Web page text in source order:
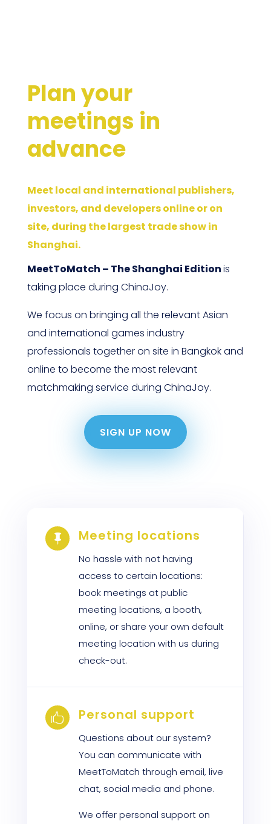
Plan your
meetings in
advance
Meet local and international publishers,
investors, and developers online or on
site, during the largest trade show in
Shanghai.
MeetToMatch – The Shanghai Editionis
taking place during ChinaJoy.
We focus on bringing all the relevant Asian
and international games industry
professionals together on site in Bangkok and
online to become the most relevant
matchmaking service during ChinaJoy.
SIGN UP NOW
 Meeting locations
No hassle with not having
access to certain locations:
book meetings at public
meeting locations, a booth,
online, or share your own default
meeting location with us during
check-out.
 Personal support
Questions about our system?
You can communicate with
MeetToMatch through email, live
chat, social media and phone.
We offer personal support on